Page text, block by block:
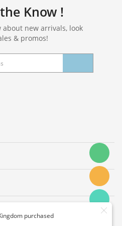
purchased
Know !
about new arrivals, look
& promos!